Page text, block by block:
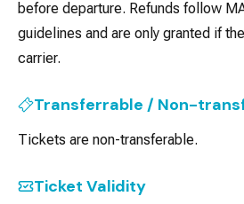
before departure. Refunds follow
guidelines and are only granted if
carrier.
Transferrable / Non-
Tickets are non-transferable.
Ticket Validity